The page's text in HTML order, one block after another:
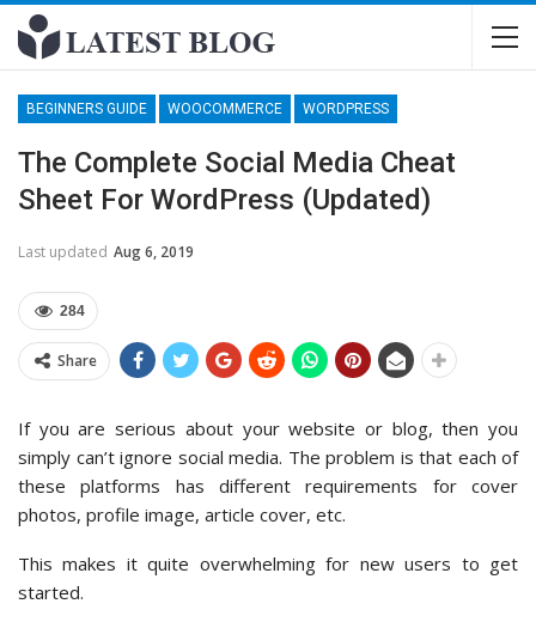
BEGINNERS GUIDE WOOCOMMERCE WORDPRESS
The Complete Social Media Cheat
Sheet For WordPress (Updated)
Last updated Aug 6, 2019
284
Share
If you are serious about your website or blog, then you
simply can’t ignore social media. The problem is that each of
these platforms has different requirements for cover
photos, profile image, article cover, etc.
This makes it quite overwhelming for new users to get
started.